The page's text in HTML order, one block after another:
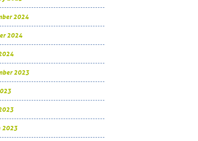
2024
2024
2023
2023